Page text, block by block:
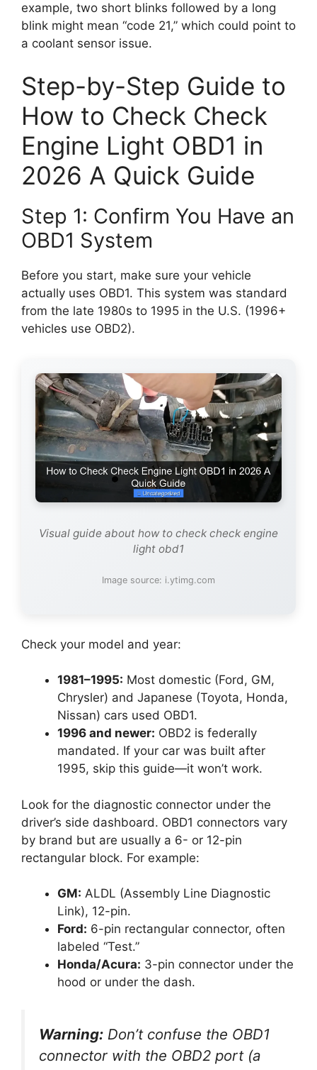
example, two short blinks followed by a long
blink might mean “code 21,” which could point to
a coolant sensor issue.
Step-by-Step Guide to
How to Check Check
Engine Light OBD1 in
2026 A Quick Guide
Step 1: Confirm You Have an
OBD1 System
Before you start, make sure your vehicle
actually uses OBD1. This system was standard
from the late 1980s to 1995 in the U.S. (1996+
vehicles use OBD2).
Visual guide about how to check check engine
light obd1
Image source: i.ytimg.com
Check your model and year:
1981–1995: Most domestic (Ford, GM,
Chrysler) and Japanese (Toyota, Honda,
Nissan) cars used OBD1.
1996 and newer: OBD2 is federally
mandated. If your car was built after
1995, skip this guide—it won’t work.
Look for the diagnostic connector under the
driver’s side dashboard. OBD1 connectors vary
by brand but are usually a 6- or 12-pin
rectangular block. For example:
GM: ALDL (Assembly Line Diagnostic
Link), 12-pin.
Ford: 6-pin rectangular connector, often
labeled “Test.”
Honda/Acura: 3-pin connector under the
hood or under the dash.
Warning: Don’t confuse the OBD1
connector with the OBD2 port (a